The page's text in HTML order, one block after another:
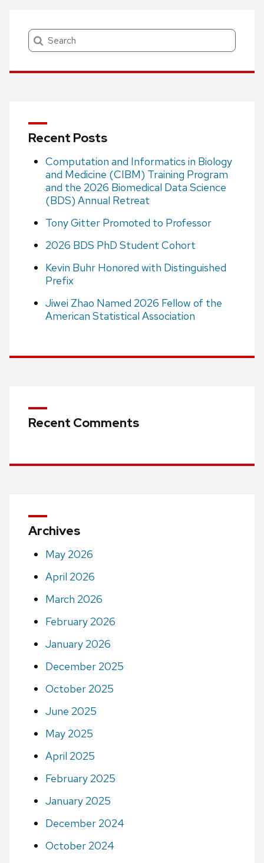
Search
Recent Posts
Computation and Informatics in Biology
and Medicine (CIBM) Training Program
and the 2026 Biomedical Data Science
(BDS) Annual Retreat
Tony Gitter Promoted to Professor
2026 BDS PhD Student Cohort
Kevin Buhr Honored with Distinguished
Prefix
Jiwei Zhao Named 2026 Fellow of the
American Statistical Association
Recent Comments
Archives
May 2026
April 2026
March 2026
February 2026
January 2026
December 2025
October 2025
June 2025
May 2025
April 2025
February 2025
January 2025
December 2024
October 2024